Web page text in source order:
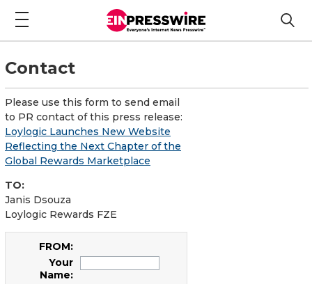
Contact
Please use this form to send email
to PR contact of this press release:
Loylogic Launches New Website
Reflecting the Next Chapter of the
Global Rewards Marketplace
TO:
Janis Dsouza
Loylogic Rewards FZE
FROM:
Your
Name: